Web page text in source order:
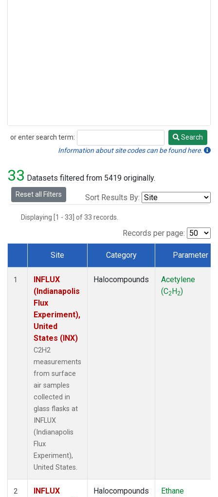
or enter search term:
Search
Search
Information about site codes can be found here.
33 Datasets filtered from 5419 originally.
Reset all Filters Sort Results By:
Displaying [1 - 33] of 33 records.
Records per page:
Dataset Number
Site Category Parameter
1
INFLUX
(Indianapolis
Flux
Experiment),
United
States (INX)
C2H2
measurements
from surface
air samples
collected in
glass flasks at
INFLUX
(Indianapolis
Flux
Experiment),
United States.
Halocompounds
Acetylene
(C2H2)
2
INFLUX
Halocompounds
Ethane